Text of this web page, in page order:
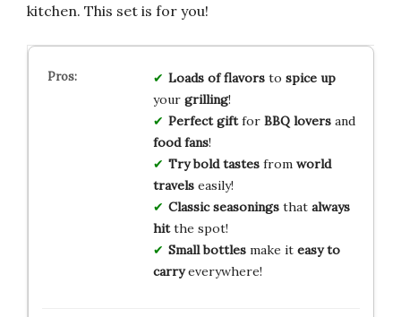
kitchen. This set is for you!
Loads of flavorsto spice up
your grilling!
Perfect giftfor BBQ loversand
food fans!
Try bold tastesfrom world
travelseasily!
Classic seasoningsthat always
hitthe spot!
Small bottlesmake it easy to
carryeverywhere!